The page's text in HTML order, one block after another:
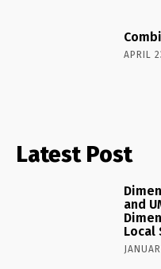
APRIL
Latest Post
and
Local